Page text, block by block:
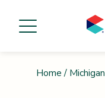
Home / Michigan